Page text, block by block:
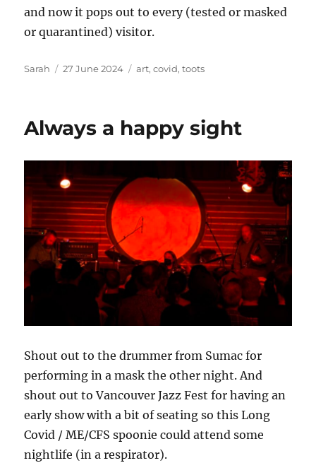
and now it pops out to every (tested or masked
or quarantined) visitor.
Author
Sarah
Posted
27 June 2024 Tags
art,covid,toots
Always a happy sight
Shout out to the drummer from Sumac for
performing in a mask the other night. And
shout out to Vancouver Jazz Fest for having an
early show with a bit of seating so this Long
Covid / ME/CFS spoonie could attend some
nightlife (in a respirator).